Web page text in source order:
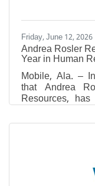
Friday, June 12, 2026
Andrea Rosler
Year in Human
Mobile, Ala. –
that Andrea
Resources,
consecutive
the 2026
than 30
experience
systems. She